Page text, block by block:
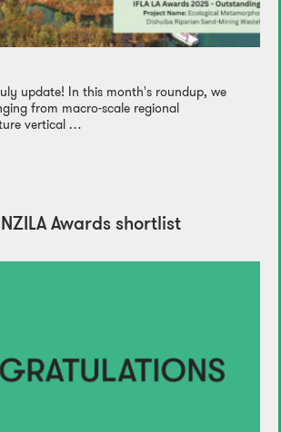
update! In this month's roundup, we
from macro-scale regional
vertical …
Awards shortlist